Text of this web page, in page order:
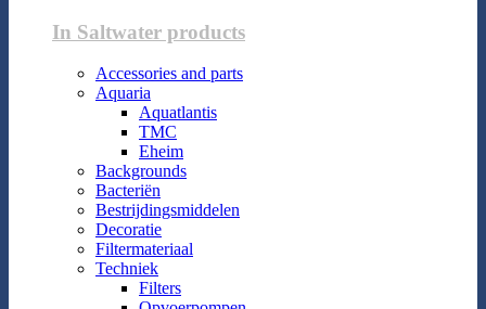
In Saltwater products
Accessories and parts
Aquaria
Aquatlantis
TMC
Eheim
Backgrounds
Bacteriën
Bestrijdingsmiddelen
Decoratie
Filtermateriaal
Techniek
Filters